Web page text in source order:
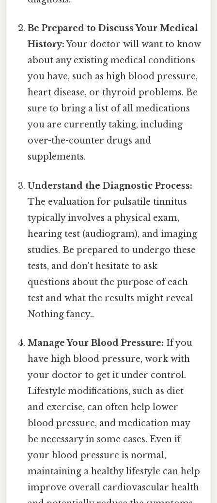
Be Prepared to Discuss Your Medical
History:Your doctor will want to know
about any existing medical conditions
you have, such as high blood pressure,
heart disease, or thyroid problems. Be
sure to bring a list of all medications
you are currently taking, including
over-the-counter drugs and
supplements.
Understand the Diagnostic Process:
The evaluation for pulsatile tinnitus
typically involves a physical exam,
hearing test (audiogram), and imaging
studies. Be prepared to undergo these
tests, and don't hesitate to ask
questions about the purpose of each
test and what the results might reveal
Nothing fancy..
Manage Your Blood Pressure: If you
have high blood pressure, work with
your doctor to get it under control.
Lifestyle modifications, such as diet
and exercise, can often help lower
blood pressure, and medication may
be necessary in some cases. Even if
your blood pressure is normal,
maintaining a healthy lifestyle can help
improve overall cardiovascular health